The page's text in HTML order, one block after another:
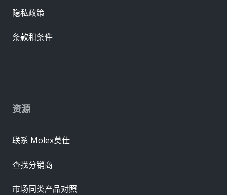
资源
联系 Molex莫仕
查找分销商
市场同类产品对照
隐私政策
条款和条件